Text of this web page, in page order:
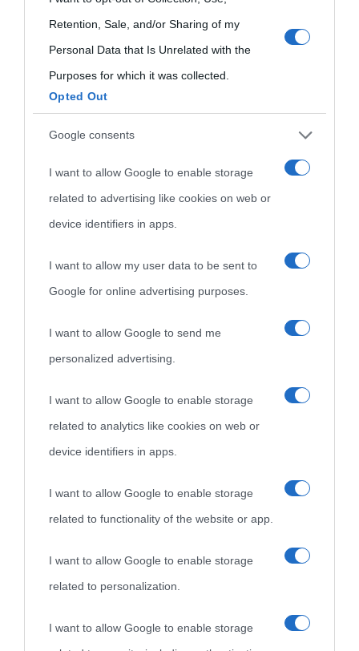
use your data for below specified purposes in below Google
consent section.
Retention, Sale, and/or Sharing of my
Personal Data that Is Unrelated with the
Purposes for which it was collected.
Opted Out
Google consents
I want to allow Google to enable storage
related to advertising like cookies on web or
device identifiers in apps.
I want to allow my user data to be sent to
Google for online advertising purposes.
I want to allow Google to send me
personalized advertising.
I want to allow Google to enable storage
related to analytics like cookies on web or
device identifiers in apps.
I want to allow Google to enable storage
related to functionality of the website or app.
I want to allow Google to enable storage
related to personalization.
I want to allow Google to enable storage
Categorie